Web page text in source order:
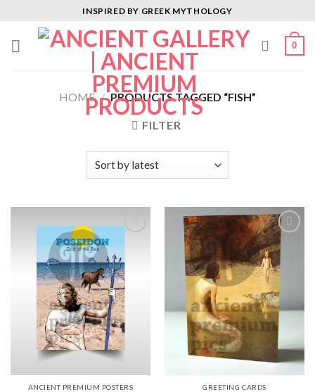
content
INSPIRED BY GREEK MYTHOLOGY
0
HOME / PRODUCTS TAGGED “FISH”
FILTER
ANCIENT PREMIUM POSTERS
Add to
Wishlist
GREETING CARDS